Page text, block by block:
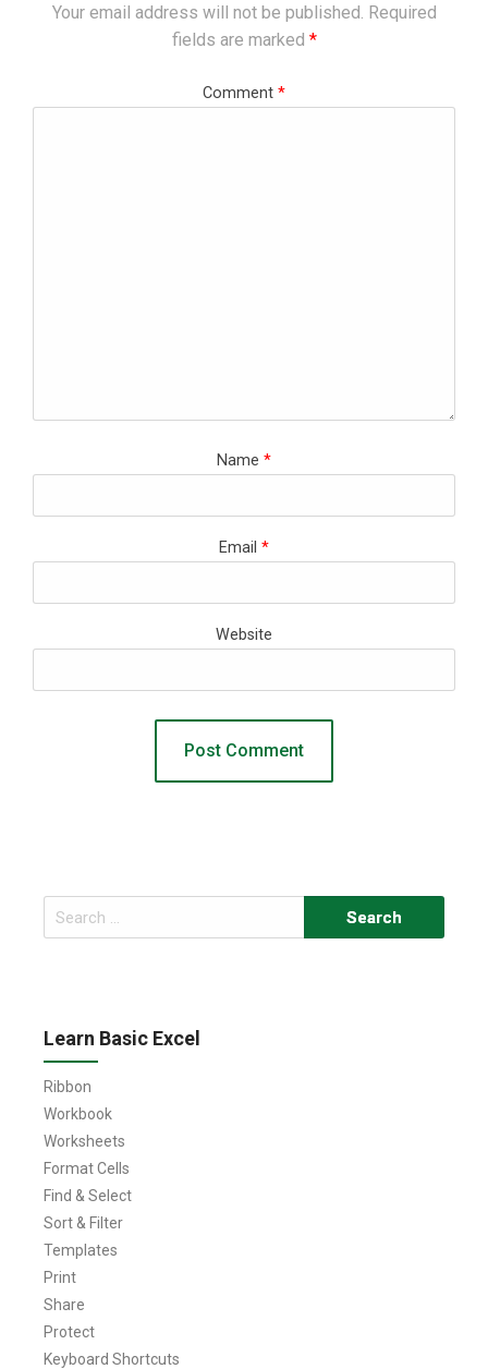
Your email address will not be published. Required
fields are marked *
Comment *
Name *
Email *
Website
Search
for:
Learn Basic Excel
Ribbon
Workbook
Worksheets
Format Cells
Find & Select
Sort & Filter
Templates
Print
Share
Protect
Keyboard Shortcuts